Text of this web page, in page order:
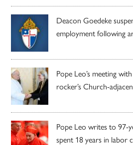
Deacon Goedeke
employment following
Pope Leo’s meeting
rocker’s Church-
Pope Leo writes to 97-
spent 18 years in labor